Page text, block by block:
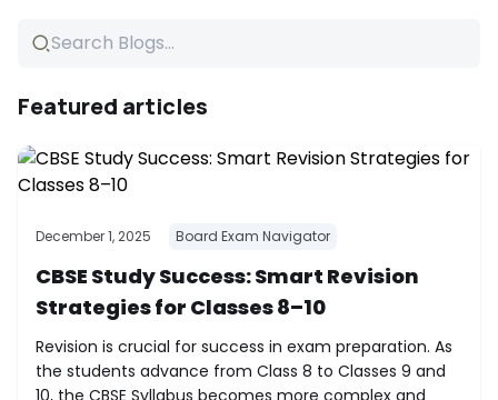
Featured articles
December 1, 2025 Board Exam Navigator
CBSE Study Success: Smart Revision
Strategies for Classes 8–10
Revision is crucial for success in exam preparation. As
the students advance from Class 8 to Classes 9 and
10, the CBSE Syllabus becomes more complex and